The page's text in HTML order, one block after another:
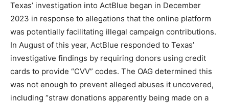
Texas’ investigation into ActBlue began in December
2023 in response to allegations that the online platform
was potentially facilitating illegal campaign contributions.
In August of this year, ActBlue responded to Texas’
investigative findings by requiring donors using credit
cards to provide “CVV” codes. The OAG determined this
was not enough to prevent alleged abuses it uncovered,
including “straw donations apparently being made on a